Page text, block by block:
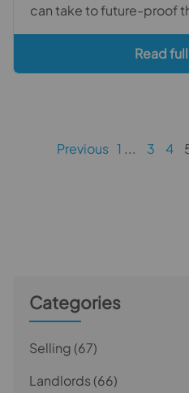
can take to future-proof
Read
Previous 1 3 4
Categories
Selling (67)
Landlords (66)